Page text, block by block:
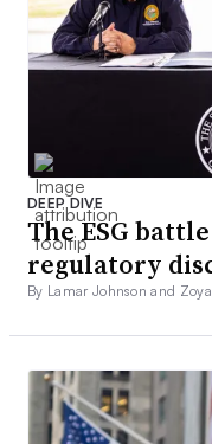
DEEP DIVE
The ESG
regulatory
By Lamar Johnson and